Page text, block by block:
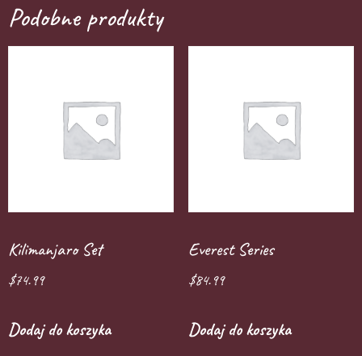
Podobne produkty
Kilimanjaro Set
$74.99
Dodaj do koszyka
Everest Series
$84.99
Dodaj do koszyka